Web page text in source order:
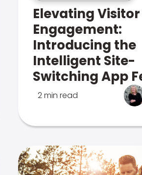
Elevating Visitor
Engagement:
Introducing the
Intelligent Site-
Switching App
2 min read